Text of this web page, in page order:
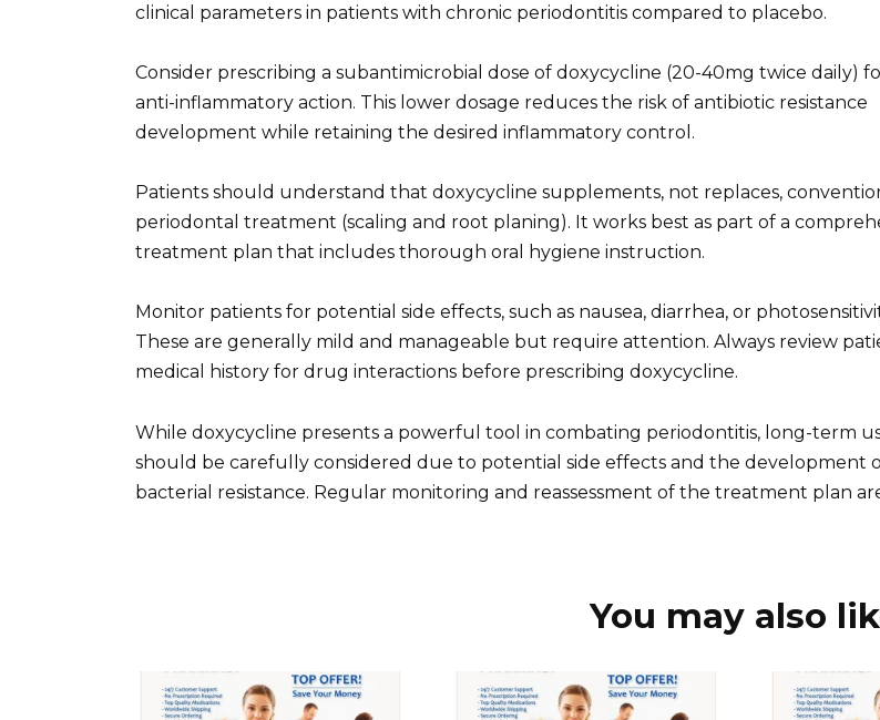
clinical parameters in patients with chronic periodontitis compared to placebo.
Consider prescribing a subantimicrobial dose of doxycycline (20-40mg twice daily)
anti-inflammatory action. This lower dosage reduces the risk of antibiotic resistance
development while retaining the desired inflammatory control.
Patients should understand that doxycycline supplements, not replaces,
periodontal treatment (scaling and root planing). It works best as part of a
treatment plan that includes thorough oral hygiene instruction.
Monitor patients for potential side effects, such as nausea, diarrhea, or
These are generally mild and manageable but require attention. Always review
medical history for drug interactions before prescribing doxycycline.
While doxycycline presents a powerful tool in combating periodontitis, long-term
should be carefully considered due to potential side effects and the development
bacterial resistance. Regular monitoring and reassessment of the treatment plan
You may also